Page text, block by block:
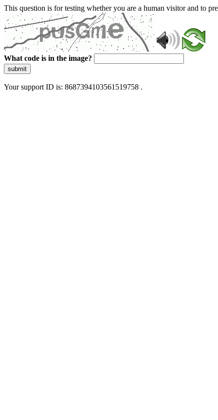
This question is for testing whether you are a human visitor and to
What code is in the image?
submit
Your support ID is: 8687394103561519758 .